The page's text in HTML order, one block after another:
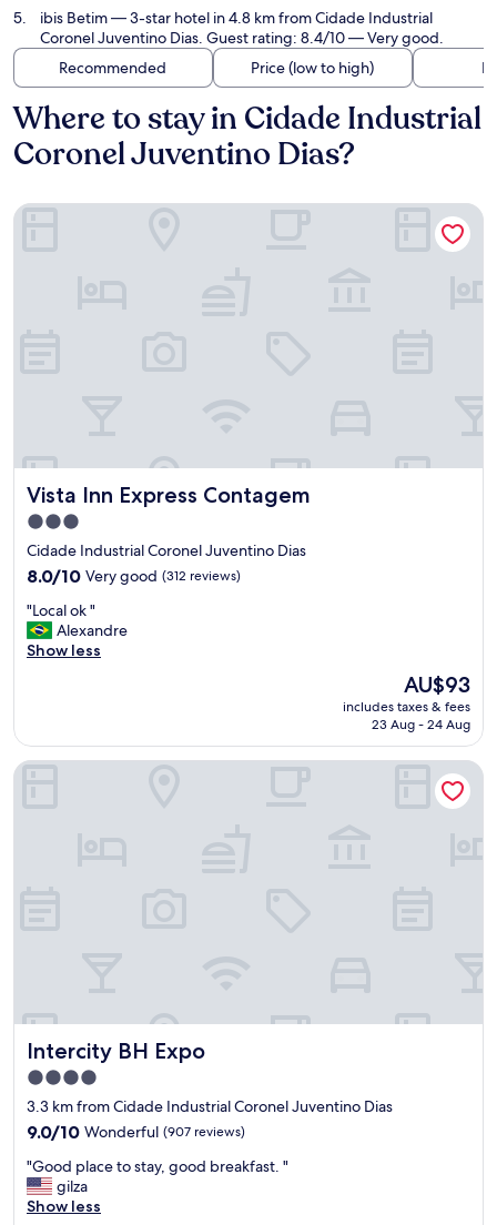
ibis Betim— 3-star hotel in 4.8 km from Cidade Industrial
Coronel Juventino Dias. Guest rating: 8.4/10 — Very good.
Recommended
Price (low to high)
Where to stay in Cidade Industrial
Coronel Juventino Dias?
Vista Inn Express Contagem
Vista Inn Express Contagem
3.0
star
property
Cidade Industrial Coronel Juventino Dias
8.0
of
10,
Very
8.0/10 Very good (312 reviews)
"
L
o
k
"
"Local ok "
Alexandre
Show less
The
price
is
AU$93
includes taxes & fees
23 Aug - 24 Aug
Vista Inn Express Contagem
Intercity BH Expo
Intercity BH Expo
4.0
star
property
3.3 km from Cidade Industrial Coronel Juventino Dias
9.0
of
10,
Wonderful,
9.0/10 Wonderful (907 reviews)
"
G
o
"Good place to stay, good breakfast. "
gilza
Show less
Intercity BH Expo